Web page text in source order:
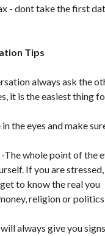
- dont take the first
Tips
always ask the
it is the easiest thing
the eyes and make
-The whole point of the
If you are
to know the real you
religion or
always give you